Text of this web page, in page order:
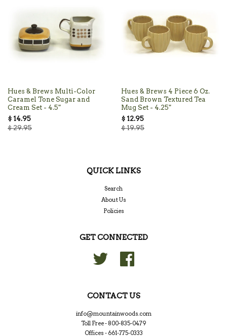
Hues & Brews Multi-Color
Caramel Tone Sugar and
Cream Set - 4.5"
$ 14.95
$ 29.95
Hues & Brews 4 Piece 6 Oz.
Sand Brown Textured Tea
Mug Set - 4.25"
$ 12.95
$ 19.95
QUICK LINKS
Search
About Us
Policies
GET CONNECTED
Twitter
CONTACT US
info@mountainwoods.com
Toll Free - 800-835-0479
Offices - 661-775-0333